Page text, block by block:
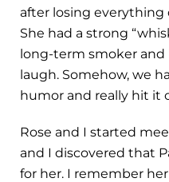
after losing everything
She had a strong
long-term smoker and
laugh. Somehow, we
humor and really hit it
Rose and I started
and I discovered that
for her. I remember